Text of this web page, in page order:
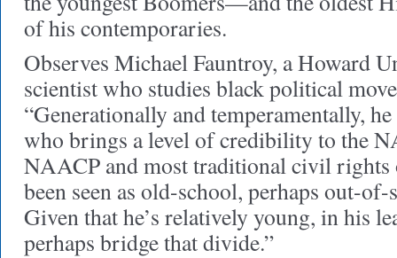
of his contemporaries.
Observes Michael Fauntroy, a Howard
scientist who studies black political
“Generationally and temperamentally,
who brings a level of credibility to the
NAACP and most traditional civil rights
been seen as old-school, perhaps out-
Given that he’s relatively young, in his
perhaps bridge that divide.”